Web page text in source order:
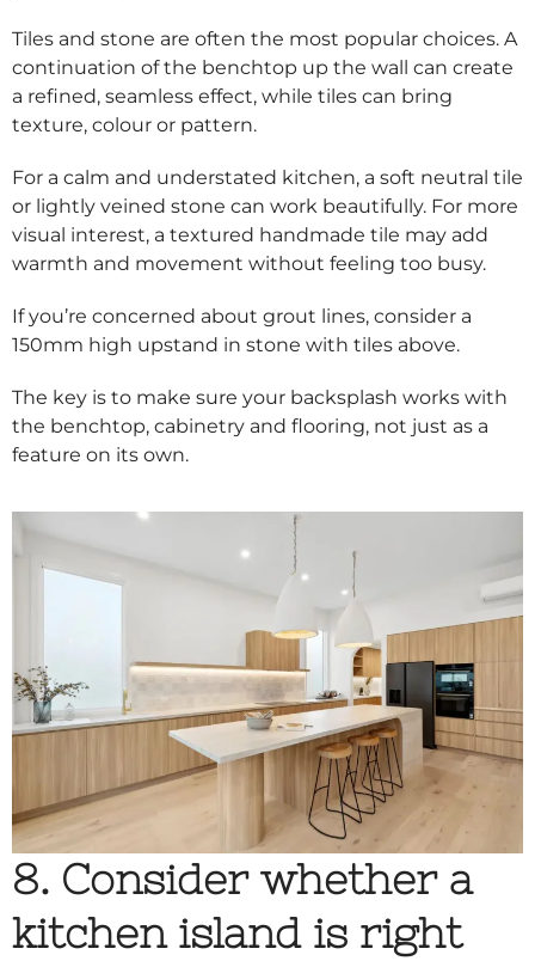
Tiles and stone are often the most popular choices. A
continuation of the benchtop up the wall can create
a refined, seamless effect, while tiles can bring
texture, colour or pattern.
For a calm and understated kitchen, a soft neutral tile
or lightly veined stone can work beautifully. For more
visual interest, a textured handmade tile may add
warmth and movement without feeling too busy.
If you’re concerned about grout lines, consider a
150mm high upstand in stone with tiles above.
The key is to make sure your backsplash works with
the benchtop, cabinetry and flooring, not just as a
feature on its own.
8. Consider whether a
kitchen island is right